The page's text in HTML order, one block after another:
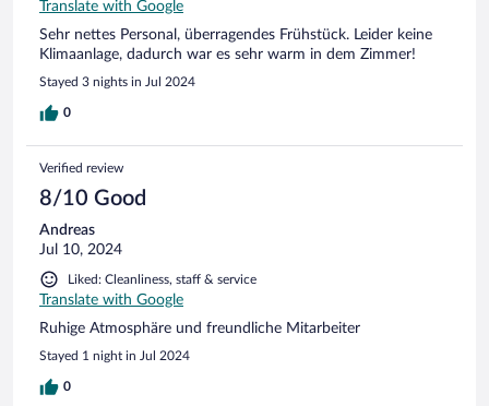
Translate with Google
Sehr nettes Personal, überragendes Frühstück. Leider keine
Klimaanlage, dadurch war es sehr warm in dem Zimmer!
Stayed 3 nights in Jul 2024
0
Verified review
8/10 Good
Andreas
Jul 10, 2024
Liked: Cleanliness, staff & service
Translate with Google
Ruhige Atmosphäre und freundliche Mitarbeiter
Stayed 1 night in Jul 2024
0